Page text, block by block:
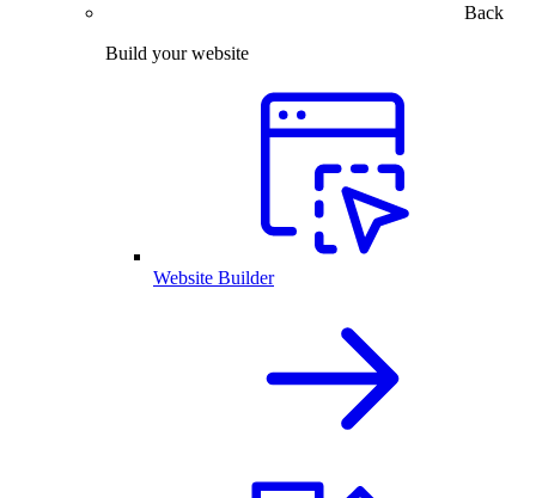
Back
Build your website
Website Builder